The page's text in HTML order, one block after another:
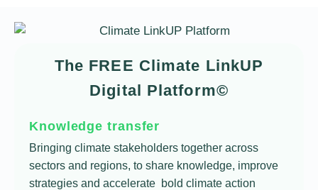
The FREE Climate LinkUP
Digital Platform©
Knowledge transfer
Bringing climate stakeholders together across
sectors and regions, to share knowledge, improve
strategies and accelerate bold climate action